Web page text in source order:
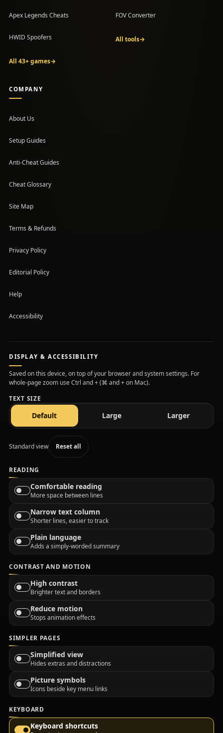
Apex Legends Cheats
HWID Spoofers
All 43+ games→
FOV Converter
All tools→
COMPANY
About Us
Setup Guides
(opens in a new tab)
Anti-Cheat Guides
Cheat Glossary
Site Map
Terms & Refunds
Privacy Policy
Editorial Policy
Help
Accessibility
DISPLAY & ACCESSIBILITY
Saved on this device, on top of your browser and system settings. For
whole-page zoom use Ctrl and + (⌘ and + on Mac).
TEXT SIZE
Defaulttext size Largetext size Largertext size
Standard view Reset all
READING
Comfortable reading
More space between lines
Narrow text column
Shorter lines, easier to track
Plain language
Adds a simply-worded summary
CONTRAST AND MOTION
High contrast
Brighter text and borders
Reduce motion
Stops animation effects
SIMPLER PAGES
Simplified view
Hides extras and distractions
Picture symbols
Icons beside key menu links
KEYBOARD
Keyboard shortcuts